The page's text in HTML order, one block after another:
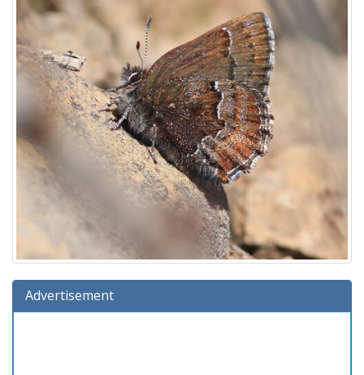
Advertisement